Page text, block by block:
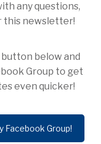
any questions,
this newsletter!
below and
Group to get
even quicker!
Facebook Group!